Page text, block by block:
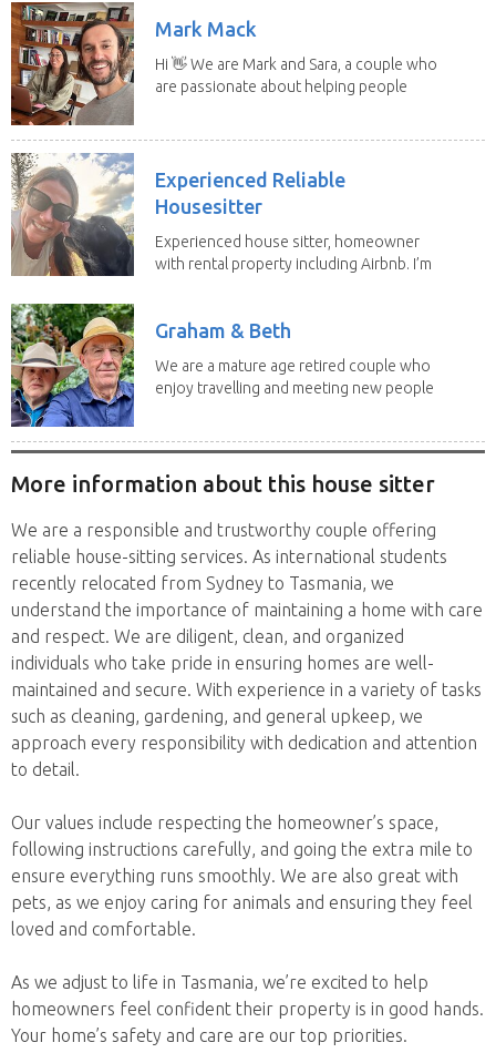
Mark Mack
Hi 👋 We are Mark and Sara, a couple who
are passionate about helping people
Experienced Reliable
Housesitter
Experienced house sitter, homeowner
with rental property including Airbnb. I’m
Graham & Beth
We are a mature age retired couple who
enjoy travelling and meeting new people
More information about this house sitter
We are a responsible and trustworthy couple offering
reliable house-sitting services. As international students
recently relocated from Sydney to Tasmania, we
understand the importance of maintaining a home with care
and respect. We are diligent, clean, and organized
individuals who take pride in ensuring homes are well-
maintained and secure. With experience in a variety of tasks
such as cleaning, gardening, and general upkeep, we
approach every responsibility with dedication and attention
to detail.
Our values include respecting the homeowner’s space,
following instructions carefully, and going the extra mile to
ensure everything runs smoothly. We are also great with
pets, as we enjoy caring for animals and ensuring they feel
loved and comfortable.
As we adjust to life in Tasmania, we’re excited to help
homeowners feel confident their property is in good hands.
Your home’s safety and care are our top priorities.